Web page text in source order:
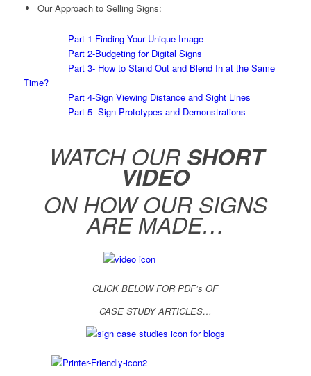
Our Approach to Selling Signs:
Part 1-Finding Your Unique Image
Part 2-Budgeting for Digital Signs
Part 3- How to Stand Out and Blend In at the Same
Time?
Part 4-Sign Viewing Distance and Sight Lines
Part 5- Sign Prototypes and Demonstrations
WATCH OUR SHORT
VIDEO
ON HOW OUR SIGNS
ARE MADE…
CLICK BELOW FOR PDF’s OF
CASE STUDY ARTICLES…